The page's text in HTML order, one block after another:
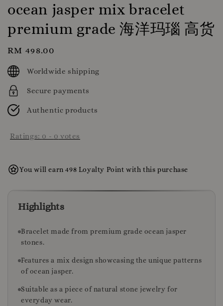
ocean jasper mix bracelet
premium grade 海洋玛瑙 高货
Regular
price
RM 498.00
Worldwide shipping
Secure payments
Authentic products
Ratings: 0 - 0 votes
You will earn 498 Loyalty Point with this purchase
Highlights
Bracelet made from premium grade ocean jasper
stones.
Features a mix design showcasing the unique patterns
of ocean jasper.
Suitable as a piece of natural stone jewelry for
everyday wear.